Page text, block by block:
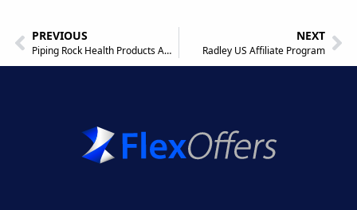
PREVIOUS
Piping Rock Health Products Affiliate Program
NEXT
Radley US Affiliate Program